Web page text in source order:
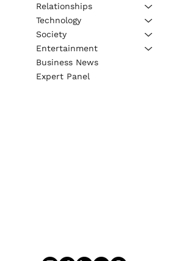
Relationships
Technology
Society
Entertainment
Business News
Expert Panel